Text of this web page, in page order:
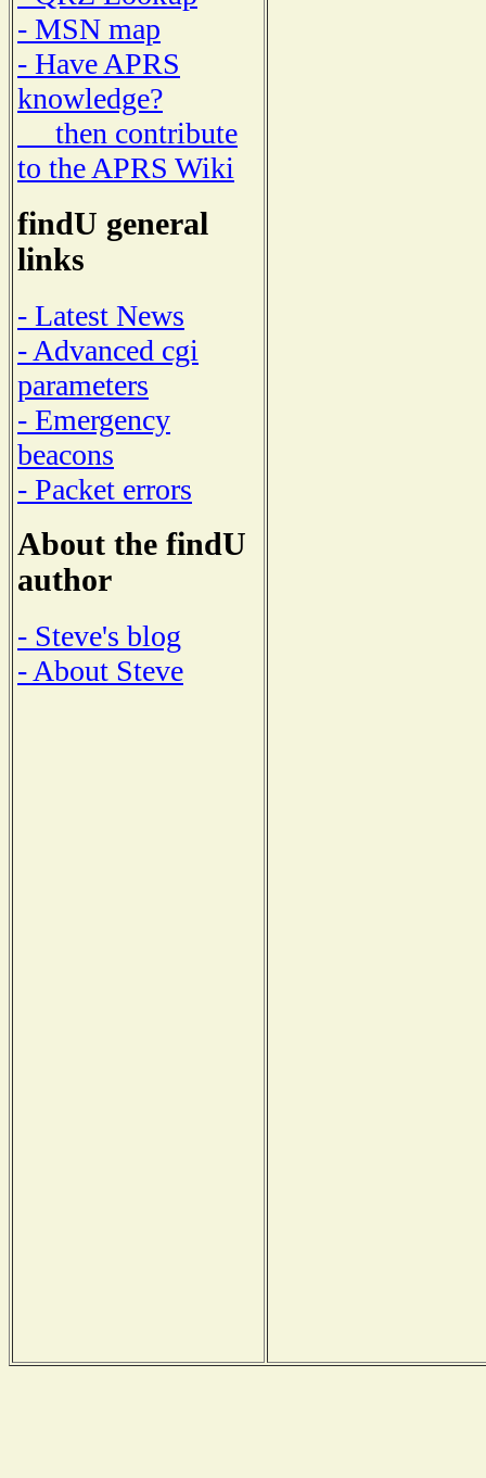
- MSN map
- Have APRS
knowledge?
then contribute
to the APRS Wiki
findU general
links
- Latest News
- Advanced cgi
parameters
- Emergency
beacons
- Packet errors
About the findU
author
- Steve's blog
- About Steve